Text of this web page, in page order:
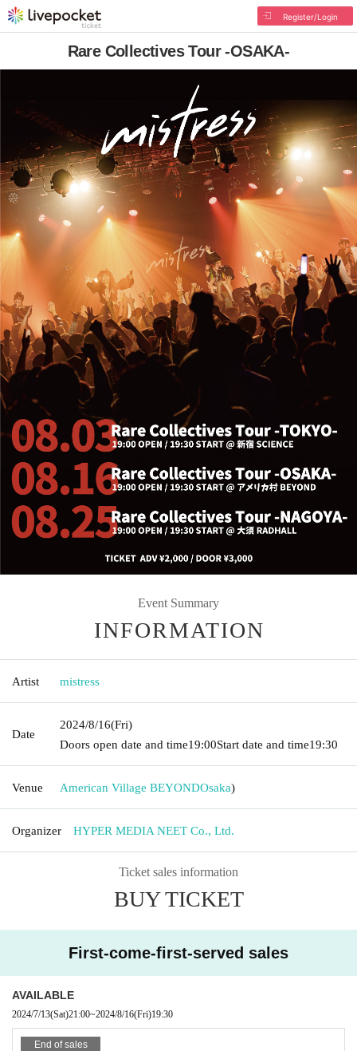
Register/Login
Rare Collectives Tour -OSAKA-
Event Summary
INFORMATION
Artist mistress
Date
2024/8/16(Fri)
Doors open date and time19:00Start date and time19:30
Venue American Village BEYONDOsaka)
Organizer HYPER MEDIA NEET Co., Ltd.
Ticket sales information
BUY TICKET
First-come-first-served sales
AVAILABLE
2024/7/13(Sat)21:00~2024/8/16(Fri)19:30
End of sales